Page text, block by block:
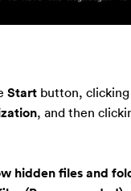
Startbutton,
, and then
hidden files and